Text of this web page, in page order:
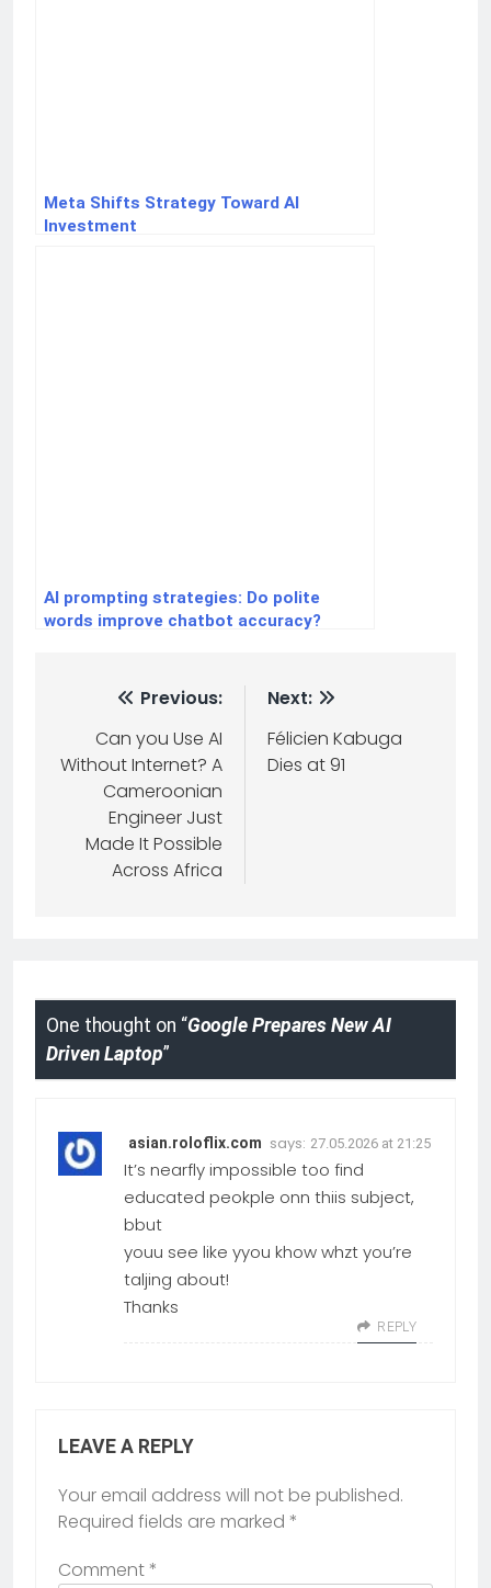
Meta Shifts Strategy Toward AI
Investment
AI prompting strategies: Do polite
words improve chatbot accuracy?
Previous:
Can you Use AI
Without Internet? A
Cameroonian
Engineer Just
Made It Possible
Across Africa
Next:
Félicien Kabuga
Dies at 91
One thought on “Google Prepares New AI
Driven Laptop”
asian.roloflix.com says: 27.05.2026 at 21:25
It’s nearfly impossible too find
educated peokple onn thiis subject,
bbut
youu see like yyou khow whzt you’re
taljing about!
Thanks
REPLY
LEAVE A REPLY
Your email address will not be published.
Required fields are marked *
Comment*